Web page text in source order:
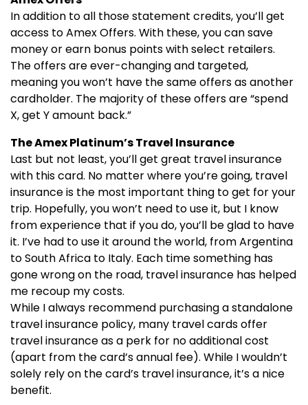
In addition to all those statement credits, you’ll get
access to Amex Offers. With these, you can save
money or earn bonus points with select retailers.
The offers are ever-changing and targeted,
meaning you won’t have the same offers as another
cardholder. The majority of these offers are “spend
X, get Y amount back.”
The Amex Platinum’s Travel Insurance
Last but not least, you’ll get great travel insurance
with this card. No matter where you’re going, travel
insurance is the most important thing to get for your
trip. Hopefully, you won’t need to use it, but I know
from experience that if you do, you’ll be glad to have
it. I’ve had to use it around the world, from Argentina
to South Africa to Italy. Each time something has
gone wrong on the road, travel insurance has helped
me recoup my costs.
While I always recommend purchasing a standalone
travel insurance policy, many travel cards offer
travel insurance as a perk for no additional cost
(apart from the card’s annual fee). While I wouldn’t
solely rely on the card’s travel insurance, it’s a nice
benefit.